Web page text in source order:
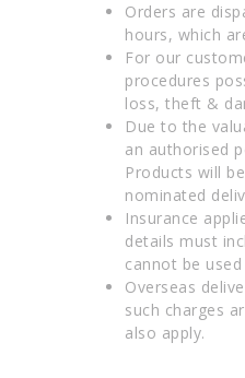
Orders are
hours, which
For our
procedures
loss, theft &
Due to the
an authorised
Products will
nominated
Insurance
details must
cannot be
Overseas
such charges
also apply.